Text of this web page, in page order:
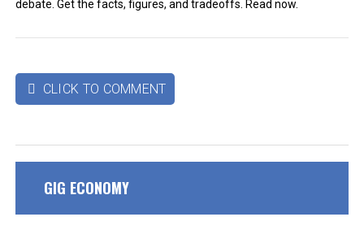
debate. Get the facts, figures, and tradeoffs. Read now.
 CLICK TO COMMENT
GIG ECONOMY